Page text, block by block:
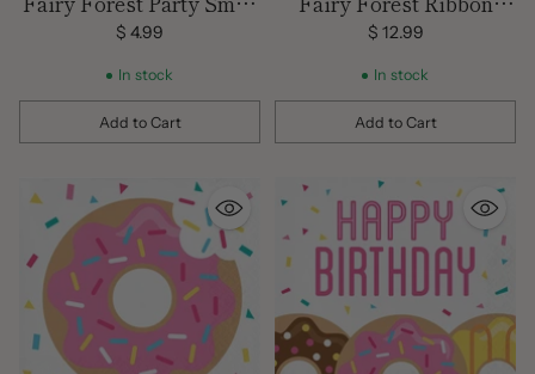
Napkins
$ 4.99
In stock
Add to Cart
Quantity
Banner
$ 12.99
In stock
Add to Cart
Quantity